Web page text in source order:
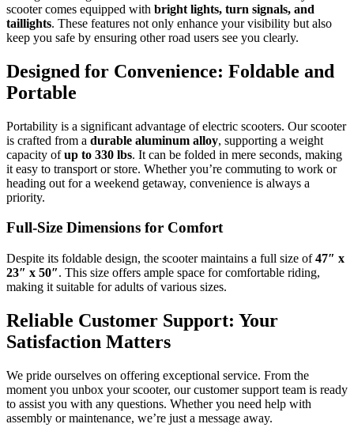
scooter comes equipped with bright lights, turn signals, and
taillights. These features not only enhance your visibility but also
keep you safe by ensuring other road users see you clearly.
Designed for Convenience: Foldable and
Portable
Portability is a significant advantage of electric scooters. Our scooter
is crafted from a durable aluminum alloy, supporting a weight
capacity ofup to 330 lbs. It can be folded in mere seconds, making
it easy to transport or store. Whether you’re commuting to work or
heading out for a weekend getaway, convenience is always a
priority.
Full-Size Dimensions for Comfort
Despite its foldable design, the scooter maintains a full size of47″ x
23″ x 50″. This size offers ample space for comfortable riding,
making it suitable for adults of various sizes.
Reliable Customer Support: Your
Satisfaction Matters
We pride ourselves on offering exceptional service. From the
moment you unbox your scooter, our customer support team is ready
to assist you with any questions. Whether you need help with
assembly or maintenance, we’re just a message away.